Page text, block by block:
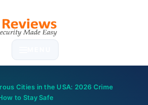
Cities in the USA: 2026 Crime
to Stay Safe